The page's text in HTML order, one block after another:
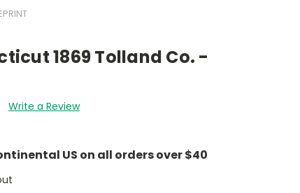
1869 Tolland Co. -
Write a Review
US on all orders over $40